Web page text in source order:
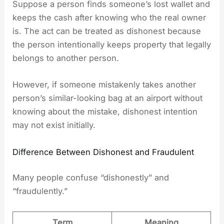
Suppose a person finds someone’s lost wallet and
keeps the cash after knowing who the real owner
is. The act can be treated as dishonest because
the person intentionally keeps property that legally
belongs to another person.
However, if someone mistakenly takes another
person’s similar-looking bag at an airport without
knowing about the mistake, dishonest intention
may not exist initially.
Difference Between Dishonest and Fraudulent
Many people confuse “dishonestly” and
“fraudulently.”